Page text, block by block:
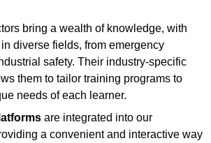
bring a wealth of knowledge, with
diverse fields, from emergency
safety. Their industry-specific
them to tailor training programs to
needs of each learner.
are integrated into our
a convenient and interactive way